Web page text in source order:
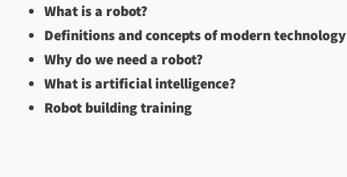
What is a robot?
Definitions and concepts of modern technology
Why do we need a robot?
What is artificial intelligence?
Robot building training